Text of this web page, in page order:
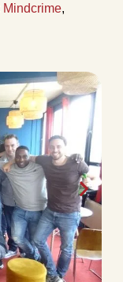
Mindcrime,